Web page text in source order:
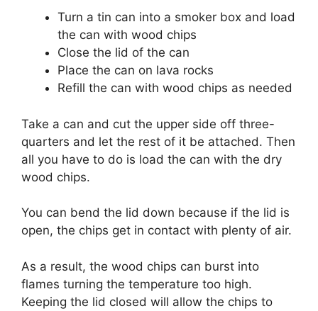
Turn a tin can into a smoker box and load
the can with wood chips
Close the lid of the can
Place the can on lava rocks
Refill the can with wood chips as needed
Take a can and cut the upper side off three-
quarters and let the rest of it be attached. Then
all you have to do is load the can with the dry
wood chips.
You can bend the lid down because if the lid is
open, the chips get in contact with plenty of air.
As a result, the wood chips can burst into
flames turning the temperature too high.
Keeping the lid closed will allow the chips to